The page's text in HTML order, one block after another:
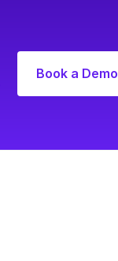
Book a Demo